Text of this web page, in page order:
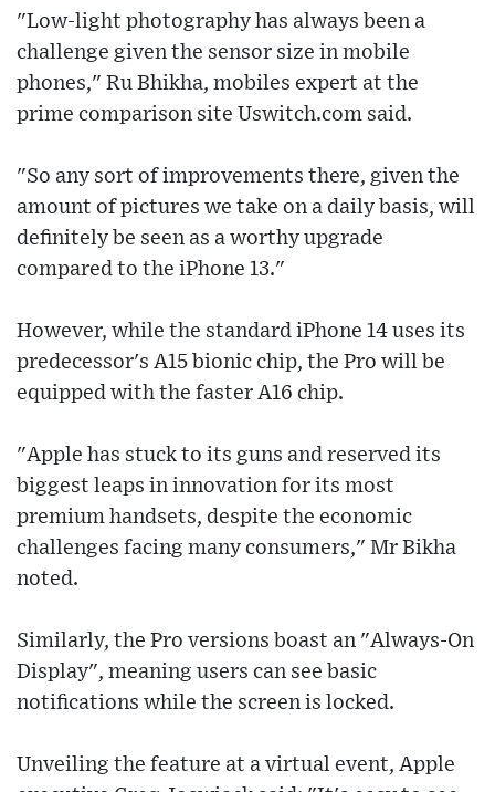
"Low-light photography has always been a
challenge given the sensor size in mobile
phones," Ru Bhikha, mobiles expert at the
prime comparison site Uswitch.com said.
"So any sort of improvements there, given the
amount of pictures we take on a daily basis, will
definitely be seen as a worthy upgrade
compared to the iPhone 13."
However, while the standard iPhone 14 uses its
predecessor's A15 bionic chip, the Pro will be
equipped with the faster A16 chip.
"Apple has stuck to its guns and reserved its
biggest leaps in innovation for its most
premium handsets, despite the economic
challenges facing many consumers," Mr Bikha
noted.
Similarly, the Pro versions boast an "Always-On
Display", meaning users can see basic
notifications while the screen is locked.
Unveiling the feature at a virtual event, Apple